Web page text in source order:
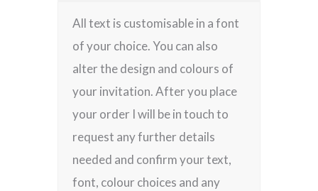
All text is customisable in a font
of your choice. You can also
alter the design and colours of
your invitation. After you place
your order I will be in touch to
request any further details
needed and confirm your text,
font, colour choices and any